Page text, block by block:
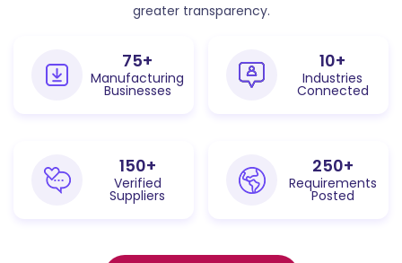
greater transparency.
75+
Manufacturing
Businesses
10+
Industries
Connected
150+
Verified
Suppliers
250+
Requirements
Posted